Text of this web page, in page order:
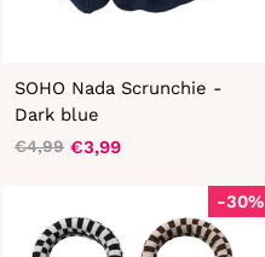
SOHO Nada Scrunchie -
Dark blue
Regular
€4,99
Sale
€3,99
-30%